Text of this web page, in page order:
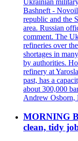
Ukrainian
Bashneft -
republic and the
area. Russian
comment. The
refineries over
shortages in
by authorities.
refinery at
past, has a
about 300,000
Andrew Osborn,
MORNING
clean, tidy